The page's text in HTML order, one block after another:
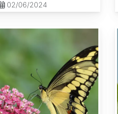
02/06/2024